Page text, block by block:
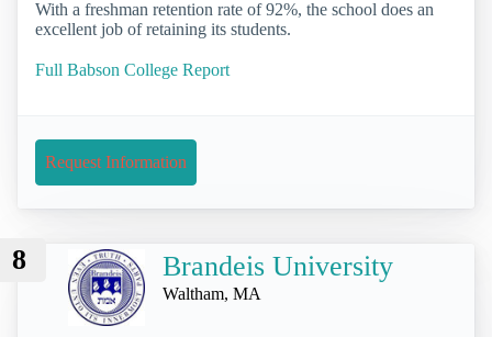
With a freshman retention rate of 92%, the school does an
excellent job of retaining its students.
Full Babson College Report
Request Information
8 Brandeis University
Waltham, MA